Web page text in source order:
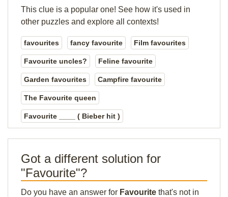
This clue is a popular one! See how it's used in
other puzzles and explore all contexts!
favourites fancy favourite Film favourites
Favourite uncles? Feline favourite
Garden favourites Campfire favourite
The Favourite queen
Favourite ____ ( Bieber hit )
Got a different solution for
"Favourite"?
Do you have an answer for Favourite that's not in